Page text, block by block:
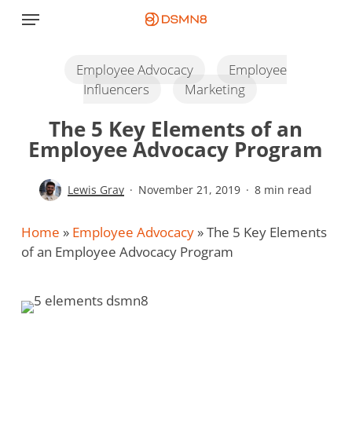
Menu
Employee Advocacy
Employee
Influencers
Marketing
The 5 Key Elements of an
Employee Advocacy Program
Lewis Gray November 21, 2019 8 min read
Home » Employee Advocacy»The 5 Key Elements
of an Employee Advocacy Program